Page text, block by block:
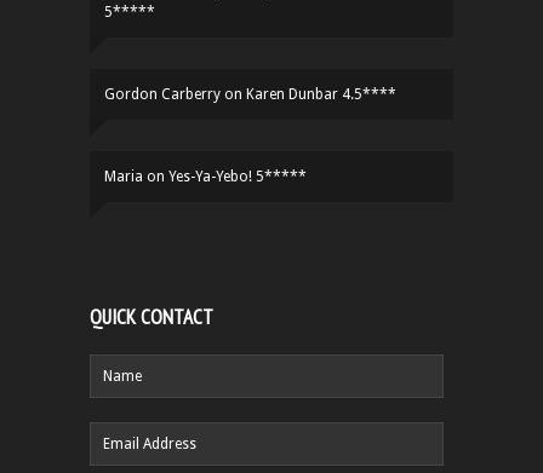
5*****
Gordon Carberry on Karen Dunbar 4.5****
Maria on Yes-Ya-Yebo! 5*****
QUICK CONTACT